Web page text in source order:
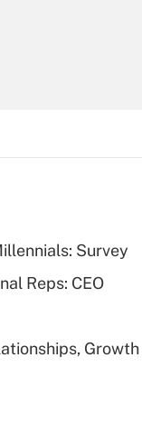
Get Answer
Survey
Reps: CEO
Growth